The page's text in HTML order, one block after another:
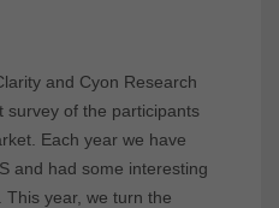
and Cyon Research
survey of the participants
Each year we have
and had some interesting
year, we turn the